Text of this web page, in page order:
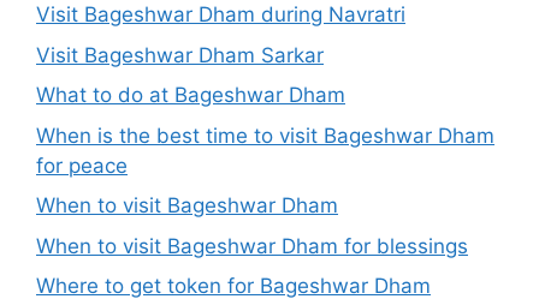
Visit Bageshwar Dham during Navratri
Visit Bageshwar Dham Sarkar
What to do at Bageshwar Dham
When is the best time to visit Bageshwar Dham
for peace
When to visit Bageshwar Dham
When to visit Bageshwar Dham for blessings
Where to get token for Bageshwar Dham